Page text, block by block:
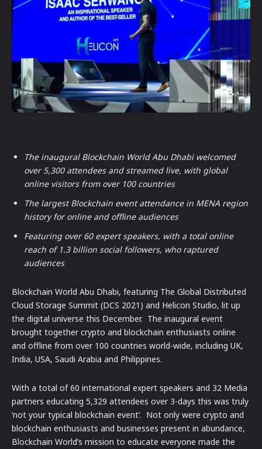
The inaugural Blockchain World Abu Dhabi welcomed
over 5,300 attendees and streamed live, with global
online visitors from over 100 countries
The largest Blockchain event attendance in MENA region
history for online and offline audiences
Featuring over 60 expert speakers, with a total online
reach of 1.3 billion social followers, who raptured
audiences
Blockchain World Abu Dhabi, featuring The Global Distributed
Cloud Storage Summit (DCS 2021) and Helicon Studio, lit up
the digital universe this December. The inaugural event
brought together crypto and blockchain enthusiasts online
and offline from over 100 countries world-wide, including UK,
India, USA, Saudi Arabia and Philippines.
With a total of 60 international expert speakers and 32 Media
partners educating 5,329 attendees over 3-days this was truly
‘not your typical blockchain event’. Not only were crypto and
blockchain enthusiasts and businesses present in abundance,
Blockchain World’s mission to educate everyone made the